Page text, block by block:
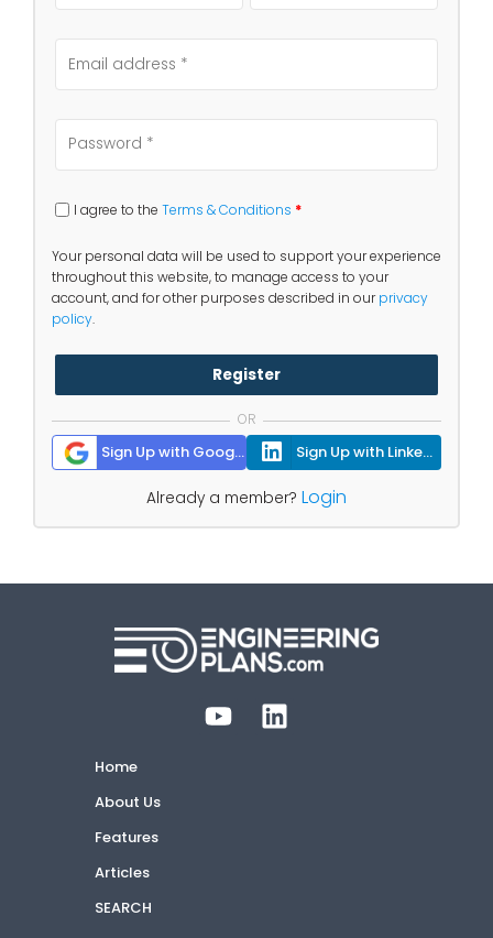
I agree to the Terms & Conditions *
Your personal data will be used to support your experience
throughout this website, to manage access to your
account, and for other purposes described in ourprivacy
policy.
Register
OR
Sign Up with Google Sign Up with Linkedin
Already a member? Login
Home
About Us
Features
Articles
SEARCH